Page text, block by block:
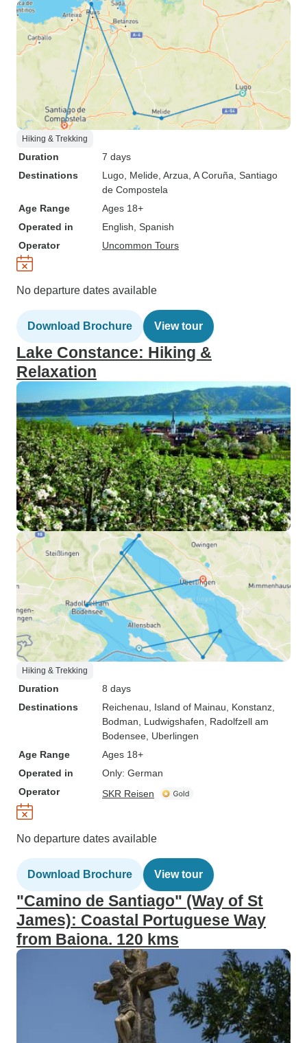
Hiking & Trekking
Duration
7 days
Destinations
Lugo , Melide , Arzua , A Coruña , Santiago
de Compostela
Age Range
Ages 18+
Operated in
English, Spanish
Operator
Uncommon Tours
No departure dates available
Download Brochure View tour
Lake Constance: Hiking &
Relaxation
Hiking & Trekking
Duration
8 days
Destinations
Reichenau , Island of Mainau , Konstanz
Bodman , Ludwigshafen , Radolfzell am
Bodensee , Uberlingen
Age Range
Ages 18+
Operated in
Only: German
Operator
SKR Reisen
No departure dates available
Download Brochure View tour
"Camino de Santiago" (Way of St
James): Coastal Portuguese Way
from Baiona. 120 kms